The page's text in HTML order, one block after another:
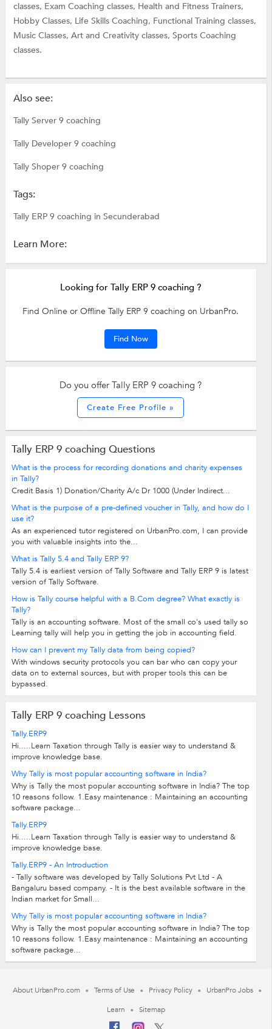
classes, Exam Coaching classes, Health and Fitness Trainers,
Hobby Classes, Life Skills Coaching, Functional Training classes,
Music Classes, Art and Creativity classes, Sports Coaching
classes.
Also see:
Tally Server 9 coaching
Tally Developer 9 coaching
Tally Shoper 9 coaching
Tags:
Tally ERP 9 coaching in Secunderabad
Learn More:
Looking for Tally ERP 9 coaching ?
Find Online or Offline Tally ERP 9 coaching on UrbanPro.
Find Now
Do you offer Tally ERP 9 coaching ?
Create Free Profile »
Tally ERP 9 coaching Questions
What is the process for recording donations and charity expenses
in Tally?
Credit Basis 1) Donation/Charity A/c Dr 1000 (Under Indirect...
What is the purpose of a pre-defined voucher in Tally, and how do I
use it?
As an experienced tutor registered on UrbanPro.com, I can provide
you with valuable insights into the...
What is Tally 5.4 and Tally ERP 9?
Tally 5.4 is earliest version of Tally Software and Tally ERP 9 is latest
version of Tally Software.
How is Tally course helpful with a B.Com degree? What exactly is
Tally?
Tally is an accounting software. Most of the small co's used tally so
Learning tally will help you in getting the job in accounting field.
How can I prevent my Tally data from being copied?
With windows security protocols you can bar who can copy your
data on to external sources, but with proper tools this can be
bypassed.
Tally ERP 9 coaching Lessons
Tally.ERP9
Hi.....Learn Taxation through Tally is easier way to understand &
improve knowledge base.
Why Tally is most popular accounting software in India?
Why is Tally the most popular accounting software in India? The top
10 reasons follow. 1.Easy maintenance : Maintaining an accounting
software package...
Tally.ERP9
Hi.....Learn Taxation through Tally is easier way to understand &
improve knowledge base.
Tally.ERP9 - An Introduction
- Tally software was developed by Tally Solutions Pvt Ltd - A
Bangaluru based company. - It is the best available software in the
Indian market for Small...
Why Tally is most popular accounting software in India?
Why is Tally the most popular accounting software in India? The top
10 reasons follow. 1.Easy maintenance : Maintaining an accounting
software package...
About UrbanPro.com Terms of Use Privacy Policy
UrbanPro Jobs
Learn
Sitemap